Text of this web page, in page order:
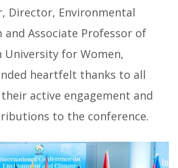
Director, Environmental
and Associate Professor of
University for Women,
heartfelt thanks to all
active engagement and
to the conference.